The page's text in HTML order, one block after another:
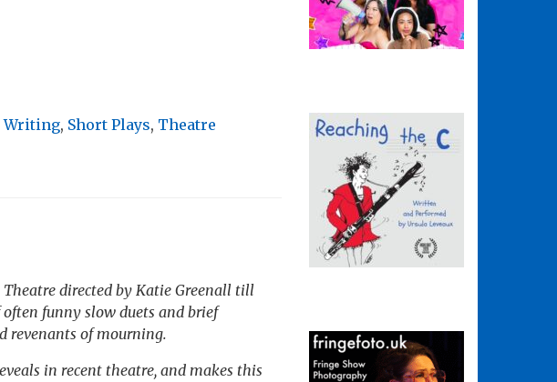
Writing, Short Plays, Theatre
directed by Katie Greenall till
often funny slow duets and brief
revenants of mourning.
in recent theatre, and makes this